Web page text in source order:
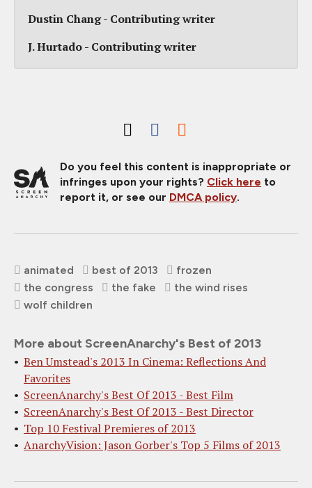
Dustin Chang - Contributing writer
J. Hurtado - Contributing writer
Do you feel this content is inappropriate or
infringes upon your rights? Click here to
report it, or see our DMCA policy.
animated best of 2013
frozen
the congress
the fake
the wind rises
wolf children
More about ScreenAnarchy's Best of 2013
Ben Umstead's 2013 In Cinema: Reflections And
Favorites
ScreenAnarchy's Best Of 2013 - Best Film
ScreenAnarchy's Best Of 2013 - Best Director
Top 10 Festival Premieres of 2013
AnarchyVision: Jason Gorber's Top 5 Films of 2013